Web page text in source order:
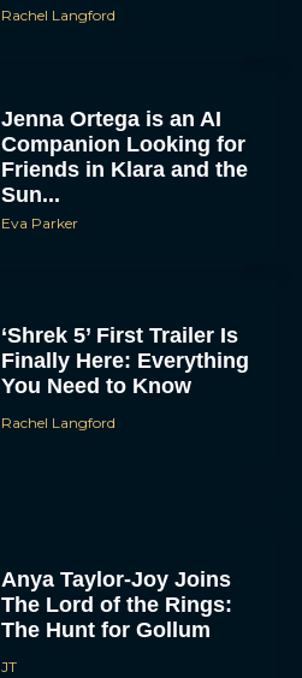
Rachel Langford
Jenna Ortega is an AI
Companion Looking for
Friends in Klara and the
Sun...
Eva Parker
‘Shrek 5’ First Trailer Is
Finally Here: Everything
You Need to Know
Rachel Langford
Anya Taylor-Joy Joins
The Lord of the Rings:
The Hunt for Gollum
JT